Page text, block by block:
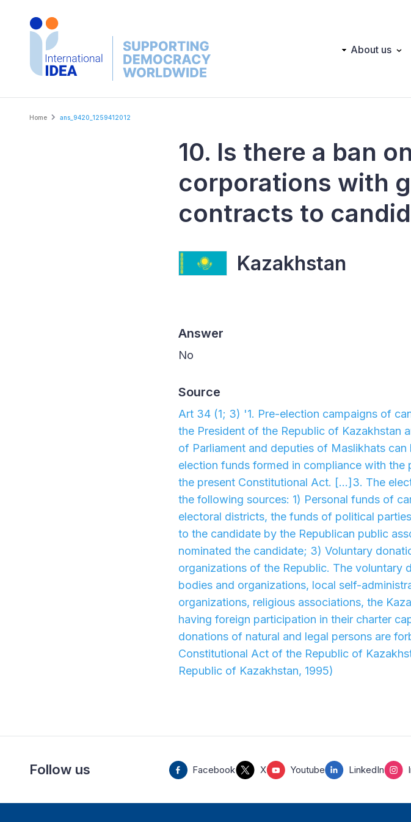
Main About us
Breadcrumb
Home ans_9420_1259412012
10. Is there a ban
corporations with
contracts to
Kazakhstan
Answer
No
Source
Art 34 (1; 3) '1. Pre-election campaigns of
the President of the Republic of Kazakhstan
of Parliament and deputies of Maslikhats
election funds formed in compliance with the
the present Constitutional Act. [...]3. The
the following sources: 1) Personal funds of
electoral districts, the funds of political
to the candidate by the Republican public
nominated the candidate; 3) Voluntary
organizations of the Republic. The voluntary
bodies and organizations, local self-
organizations, religious associations, the
having foreign participation in their charter
donations of natural and legal persons are
Constitutional Act of the Republic of
Republic of Kazakhstan, 1995)
Follow us Facebook X Youtube LinkedIn